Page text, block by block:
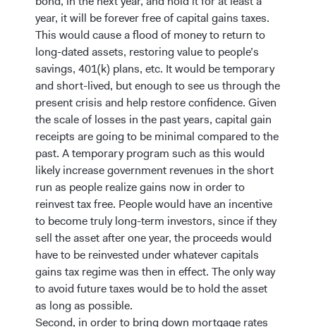
year, it will be forever free of capital gains taxes.
This would cause a flood of money to return to
long-dated assets, restoring value to people’s
savings, 401(k) plans, etc. It would be temporary
and short-lived, but enough to see us through the
present crisis and help restore confidence. Given
the scale of losses in the past years, capital gain
receipts are going to be minimal compared to the
past. A temporary program such as this would
likely increase government revenues in the short
run as people realize gains now in order to
reinvest tax free. People would have an incentive
to become truly long-term investors, since if they
sell the asset after one year, the proceeds would
have to be reinvested under whatever capitals
gains tax regime was then in effect. The only way
to avoid future taxes would be to hold the asset
as long as possible.
Second, in order to bring down mortgage rates